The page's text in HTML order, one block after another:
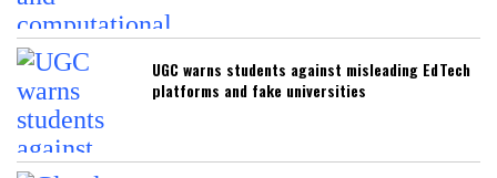
UGC warns students against misleading EdTech
platforms and fake universities